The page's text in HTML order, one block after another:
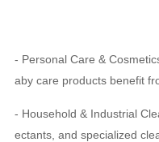
- Personal Care &
aby care products benefit
- Household & Industrial
ectants, and specialized